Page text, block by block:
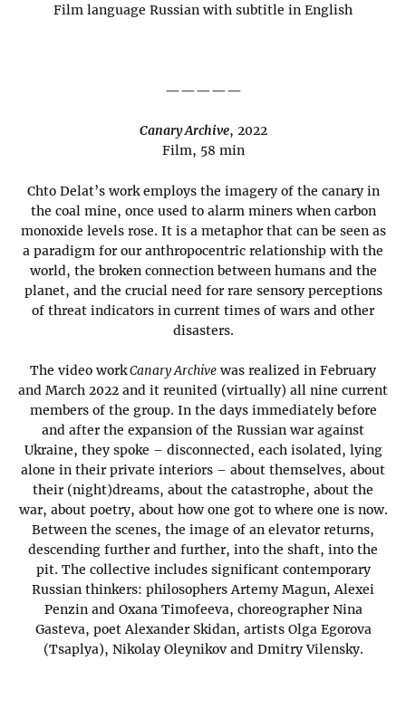
Film language Russian with subtitle in English
—————
Canary Archive, 2022
Film, 58 min
Chto Delat’s work employs the imagery of the canary in
the coal mine, once used to alarm miners when carbon
monoxide levels rose. It is a metaphor that can be seen as
a paradigm for our anthropocentric relationship with the
world, the broken connection between humans and the
planet, and the crucial need for rare sensory perceptions
of threat indicators in current times of wars and other
disasters.
The video workCanary Archive was realized in February
and March 2022 and it reunited (virtually) all nine current
members of the group. In the days immediately before
and after the expansion of the Russian war against
Ukraine, they spoke – disconnected, each isolated, lying
alone in their private interiors – about themselves, about
their (night)dreams, about the catastrophe, about the
war, about poetry, about how one got to where one is now.
Between the scenes, the image of an elevator returns,
descending further and further, into the shaft, into the
pit. The collective includes significant contemporary
Russian thinkers: philosophers Artemy Magun, Alexei
Penzin and Oxana Timofeeva, choreographer Nina
Gasteva, poet Alexander Skidan, artists Olga Egorova
(Tsaplya), Nikolay Oleynikov and Dmitry Vilensky.